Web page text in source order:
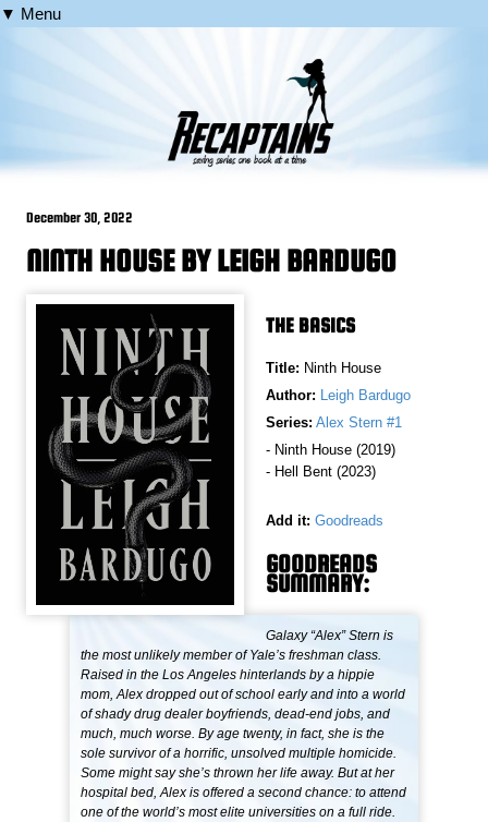
▼ Menu
December 30, 2022
NINTH HOUSE BY LEIGH BARDUGO
THE BASICS
Title: Ninth House
Author: Leigh Bardugo
Series: Alex Stern #1
- Ninth House (2019)
- Hell Bent (2023)
Add it: Goodreads
GOODREADS
SUMMARY:
Galaxy “Alex” Stern is
the most unlikely member of Yale’s freshman class.
Raised in the Los Angeles hinterlands by a hippie
mom, Alex dropped out of school early and into a world
of shady drug dealer boyfriends, dead-end jobs, and
much, much worse. By age twenty, in fact, she is the
sole survivor of a horrific, unsolved multiple homicide.
Some might say she’s thrown her life away. But at her
hospital bed, Alex is offered a second chance: to attend
one of the world’s most elite universities on a full ride.